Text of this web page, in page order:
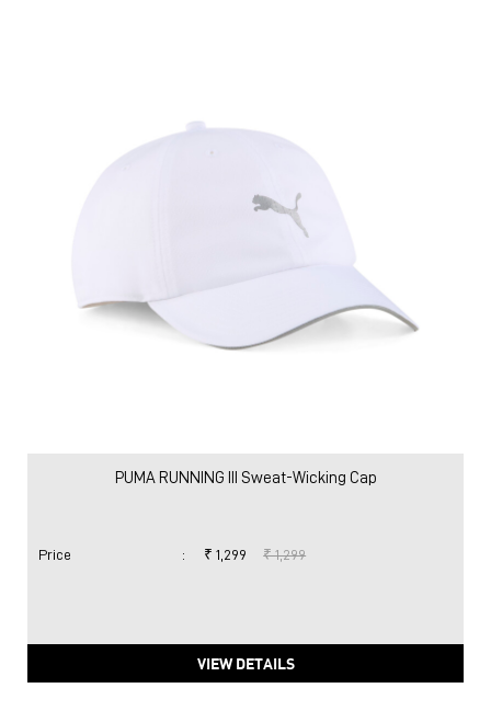
PUMA RUNNING III Sweat-Wicking Cap
Price : ₹ 1,299 ₹ 1,299
VIEW DETAILS